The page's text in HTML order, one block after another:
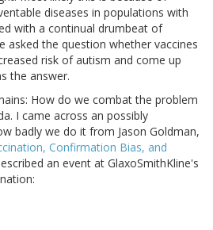
diseases in populations with
with a continual drumbeat of
asked the question whether vaccines
risk of autism and come up
the answer.
How do we combat the problem
I came across an possibly
badly we do it from Jason Goldman,
Confirmation Bias, and
an event at GlaxoSmithKline's